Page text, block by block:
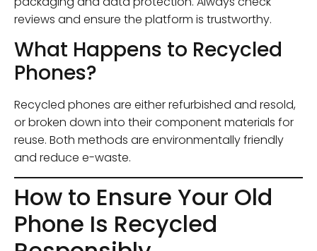
reviews and ensure the platform is trustworthy.
What Happens to Recycled
Phones?
Recycled phones are either refurbished and resold,
or broken down into their component materials for
reuse. Both methods are environmentally friendly
and reduce e-waste.
How to Ensure Your Old
Phone Is Recycled